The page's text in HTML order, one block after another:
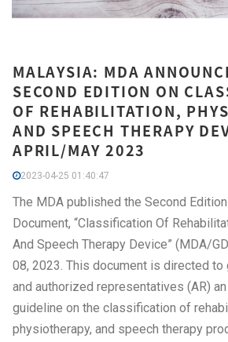
MALAYSIA: MDA
SECOND EDITION ON
OF REHABILITATION,
AND SPEECH THERAPY
APRIL/MAY 2023
2023-04-25 01:40:47
The MDA published the Second
Document, “Classification Of
And Speech Therapy Device” (MDA/
08, 2023. This document is directed to
and authorized representatives (AR)
guideline on the classification of
physiotherapy, and speech therapy